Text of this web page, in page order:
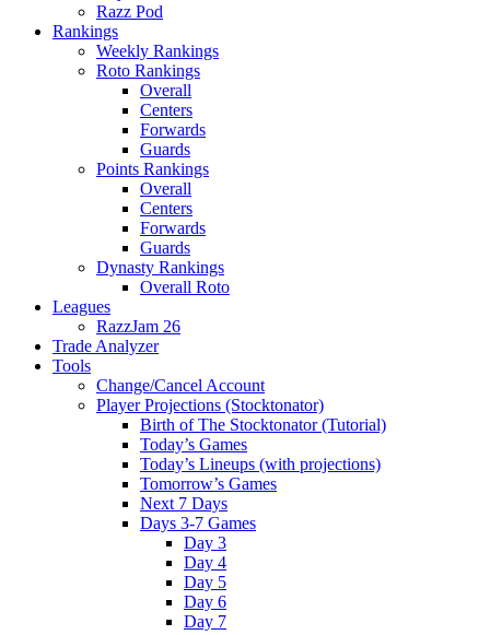
Razz Pod
Rankings
Weekly Rankings
Roto Rankings
Overall
Centers
Forwards
Guards
Points Rankings
Overall
Centers
Forwards
Guards
Dynasty Rankings
Overall Roto
Leagues
RazzJam 26
Trade Analyzer
Tools
Change/Cancel Account
Player Projections (Stocktonator)
Birth of The Stocktonator (Tutorial)
Today’s Games
Today’s Lineups (with projections)
Tomorrow’s Games
Next 7 Days
Days 3-7 Games
Day 3
Day 4
Day 5
Day 6
Day 7